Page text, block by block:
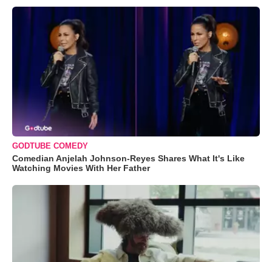
GODTUBE COMEDY
Comedian Anjelah Johnson-Reyes Shares What It's Like
Watching Movies With Her Father